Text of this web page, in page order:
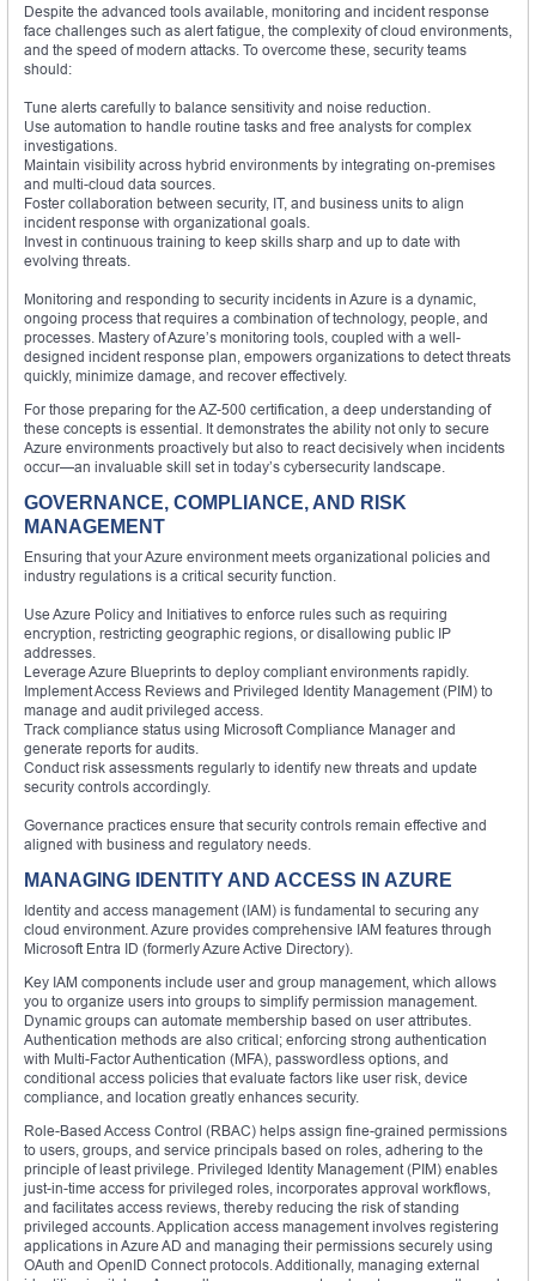
Despite the advanced tools available, monitoring and incident response
face challenges such as alert fatigue, the complexity of cloud environments,
and the speed of modern attacks. To overcome these, security teams
should:
Tune alerts carefully to balance sensitivity and noise reduction.
Use automation to handle routine tasks and free analysts for complex
investigations.
Maintain visibility across hybrid environments by integrating on-premises
and multi-cloud data sources.
Foster collaboration between security, IT, and business units to align
incident response with organizational goals.
Invest in continuous training to keep skills sharp and up to date with
evolving threats.
Monitoring and responding to security incidents in Azure is a dynamic,
ongoing process that requires a combination of technology, people, and
processes. Mastery of Azure’s monitoring tools, coupled with a well-
designed incident response plan, empowers organizations to detect threats
quickly, minimize damage, and recover effectively.
For those preparing for the AZ-500 certification, a deep understanding of
these concepts is essential. It demonstrates the ability not only to secure
Azure environments proactively but also to react decisively when incidents
occur—an invaluable skill set in today’s cybersecurity landscape.
GOVERNANCE, COMPLIANCE, AND RISK
MANAGEMENT
Ensuring that your Azure environment meets organizational policies and
industry regulations is a critical security function.
Use Azure Policy and Initiatives to enforce rules such as requiring
encryption, restricting geographic regions, or disallowing public IP
addresses.
Leverage Azure Blueprints to deploy compliant environments rapidly.
Implement Access Reviews and Privileged Identity Management (PIM) to
manage and audit privileged access.
Track compliance status using Microsoft Compliance Manager and
generate reports for audits.
Conduct risk assessments regularly to identify new threats and update
security controls accordingly.
Governance practices ensure that security controls remain effective and
aligned with business and regulatory needs.
MANAGING IDENTITY AND ACCESS IN AZURE
Identity and access management (IAM) is fundamental to securing any
cloud environment. Azure provides comprehensive IAM features through
Microsoft Entra ID (formerly Azure Active Directory).
Key IAM components include user and group management, which allows
you to organize users into groups to simplify permission management.
Dynamic groups can automate membership based on user attributes.
Authentication methods are also critical; enforcing strong authentication
with Multi-Factor Authentication (MFA), passwordless options, and
conditional access policies that evaluate factors like user risk, device
compliance, and location greatly enhances security.
Role-Based Access Control (RBAC) helps assign fine-grained permissions
to users, groups, and service principals based on roles, adhering to the
principle of least privilege. Privileged Identity Management (PIM) enables
just-in-time access for privileged roles, incorporates approval workflows,
and facilitates access reviews, thereby reducing the risk of standing
privileged accounts. Application access management involves registering
applications in Azure AD and managing their permissions securely using
OAuth and OpenID Connect protocols. Additionally, managing external